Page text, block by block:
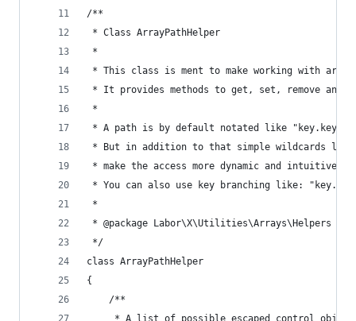
/**
* Class ArrayPathHelper
*
* This class is ment to make working with
* It provides methods to get, set, remove and
*
* A path is by default notated like
* But in addition to that simple wildcards
* make the access more dynamic and intuitive.
* You can also use key branching like:
*
* @package Labor\X\Utilities\Arrays\Helpers
*/
class ArrayPathHelper
{
	/**
* A list of possible escaped control